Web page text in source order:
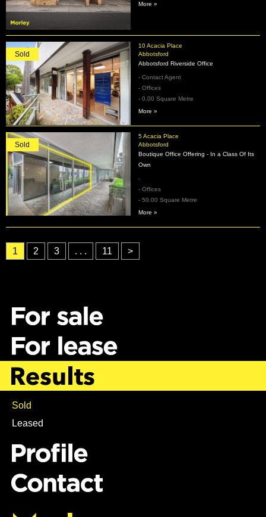
More »
10 Acacia Place
Abbotsford
Sold
Abbotsford Riverside Office
- Contact Agent
- Offices
- 0.00 Square Metre
More »
5 Acacia Place
Abbotsford
Sold
Boutique Office Offering - In a Class Of Its
Own
-
- Offices
- 50.00 Square Metre
More »
1 2 3 . . . 11 >
Sold
Leased